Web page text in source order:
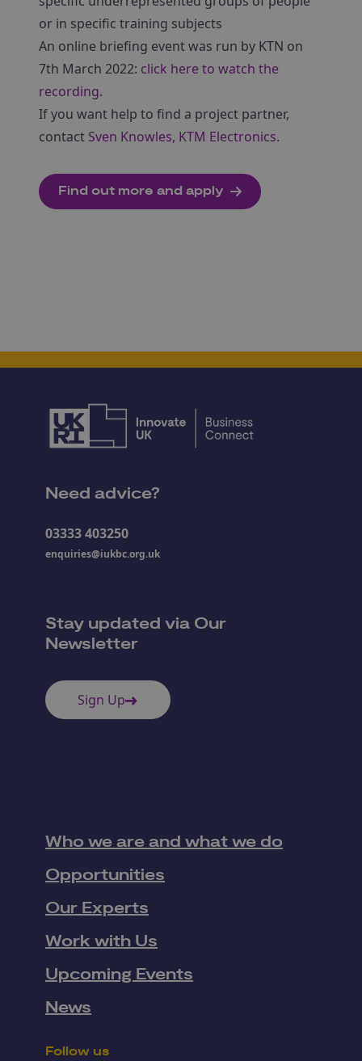
or in specific training subjects
An online briefing event was run by KTN on
7th March 2022: click here to watch the
recording.
If you want help to find a project partner,
contact Sven Knowles, KTM Electronics.
Find out more and apply
Need advice?
03333 403250
enquiries@iukbc.org.uk
Stay updated via Our
Newsletter
Sign Up
Who we are and what we do
Opportunities
Our Experts
Work with Us
Upcoming Events
News
Follow us